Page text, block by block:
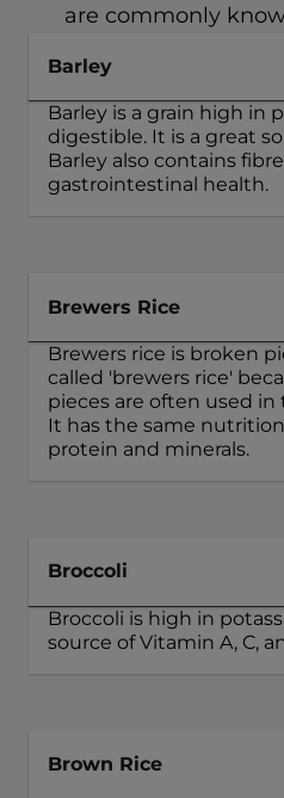
are commonly
Barley
Barley is a grain high in
digestible. It is a great
Barley also contains
gastrointestinal health.
Brewers Rice
Brewers rice is broken
called 'brewers rice'
pieces are often used
It has the same
protein and minerals.
Broccoli
Broccoli is high in
source of Vitamin A, C,
Brown Rice